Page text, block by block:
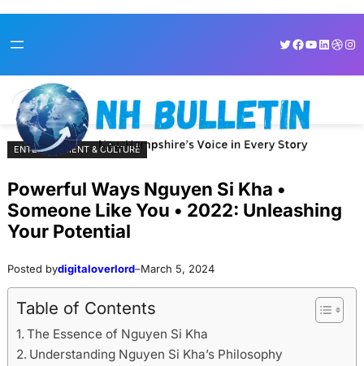
toto
Twitter
Facebook
YouTube
ENTERTAINMENT & CULTURE
Powerful Ways Nguyen Si Kha •
Someone Like You • 2022: Unleashing
Your Potential
Posted bydigitaloverlord–March 5, 2024
Table of Contents
The Essence of Nguyen Si Kha
Understanding Nguyen Si Kha’s Philosophy